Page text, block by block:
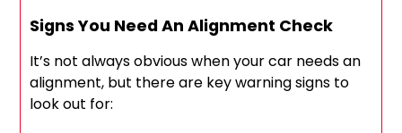
Signs You Need An Alignment Check
It’s not always obvious when your car needs an
alignment, but there are key warning signs to
look out for: